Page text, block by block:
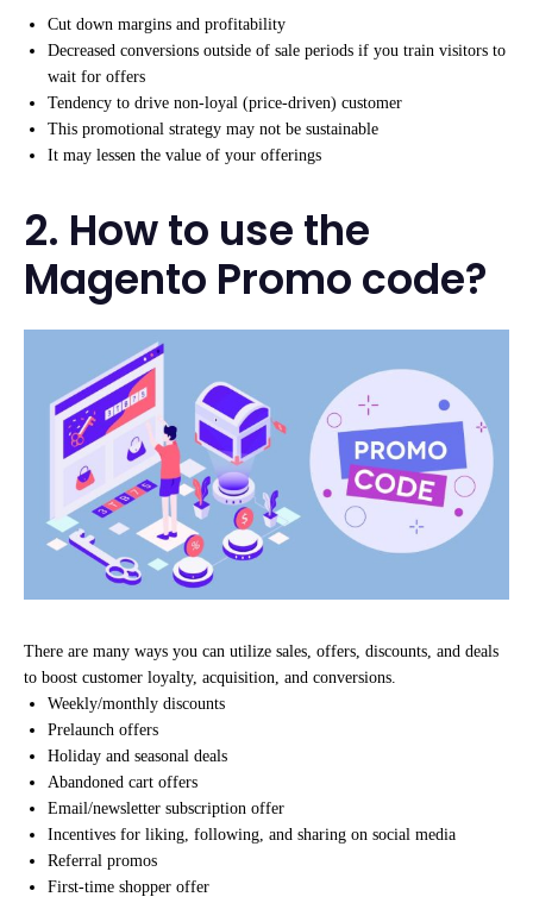
Cut down margins and profitability
Decreased conversions outside of sale periods if you train visitors to
wait for offers
Tendency to drive non-loyal (price-driven) customer
This promotional strategy may not be sustainable
It may lessen the value of your offerings
2. How to use the
Magento Promo code?
There are many ways you can utilize sales, offers, discounts, and deals
to boost customer loyalty, acquisition, and conversions.
Weekly/monthly discounts
Prelaunch offers
Holiday and seasonal deals
Abandoned cart offers
Email/newsletter subscription offer
Incentives for liking, following, and sharing on social media
Referral promos
First-time shopper offer